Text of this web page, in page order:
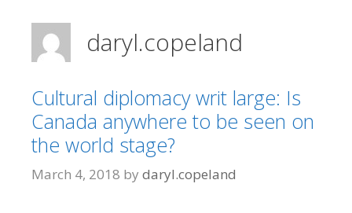
daryl.copeland
Cultural diplomacy writ large: Is
Canada anywhere to be seen on
the world stage?
March 4, 2018 by daryl.copeland